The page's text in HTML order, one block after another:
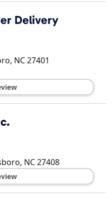
Delivery
, NC27401
, NC27408